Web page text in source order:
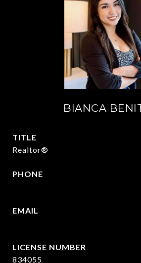
BIANCA
TITLE
Realtor®
PHONE
EMAIL
834055